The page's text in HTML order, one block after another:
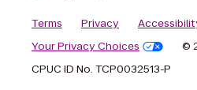
Terms Privacy
Your Privacy Choices
©
CPUC ID No. TCP0032513-P